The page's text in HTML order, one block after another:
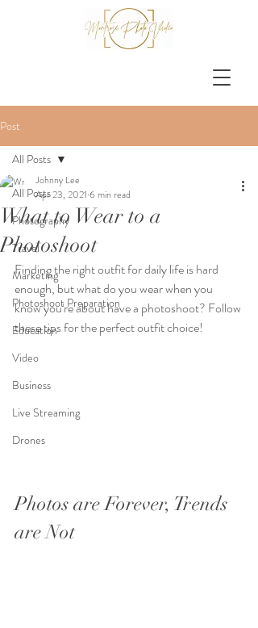
Post
All Posts
Photography
Travel
Marketing
Photoshoot Preparation
Education
Video
Business
Live Streaming
Drones
All Posts
What to Wear to a
Photoshoot
Johnny Lee
Apr 23, 2021 6 min read
Finding the right outfit for daily life is hard
enough, but what do you wear when you
know you're about have a photoshoot? Follow
these tips for the perfect outfit choice!
Photos are Forever, Trends
are Not